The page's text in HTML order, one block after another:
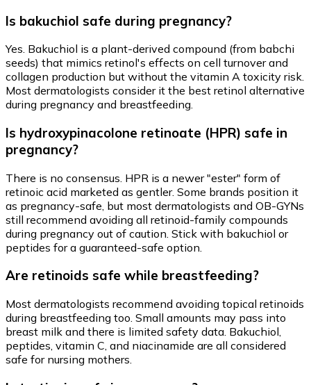
Is bakuchiol safe during pregnancy?
Yes. Bakuchiol is a plant-derived compound (from babchi
seeds) that mimics retinol's effects on cell turnover and
collagen production but without the vitamin A toxicity risk.
Most dermatologists consider it the best retinol alternative
during pregnancy and breastfeeding.
Is hydroxypinacolone retinoate (HPR) safe in
pregnancy?
There is no consensus. HPR is a newer "ester" form of
retinoic acid marketed as gentler. Some brands position it
as pregnancy-safe, but most dermatologists and OB-GYNs
still recommend avoiding all retinoid-family compounds
during pregnancy out of caution. Stick with bakuchiol or
peptides for a guaranteed-safe option.
Are retinoids safe while breastfeeding?
Most dermatologists recommend avoiding topical retinoids
during breastfeeding too. Small amounts may pass into
breast milk and there is limited safety data. Bakuchiol,
peptides, vitamin C, and niacinamide are all considered
safe for nursing mothers.